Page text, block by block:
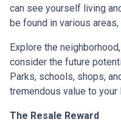
can see yourself living
be found in various
Explore the
consider the future
Parks, schools, shops,
tremendous value to your
The Resale Reward